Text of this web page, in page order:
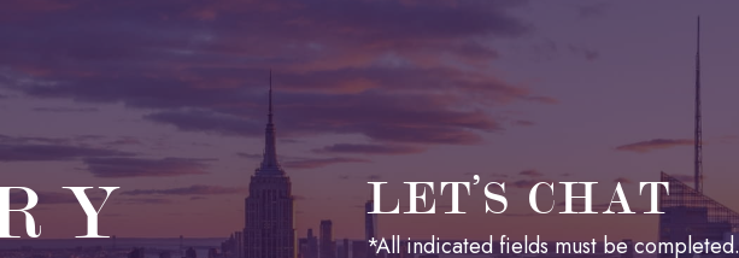
LET’S CHAT
*All indicated fields must be completed.